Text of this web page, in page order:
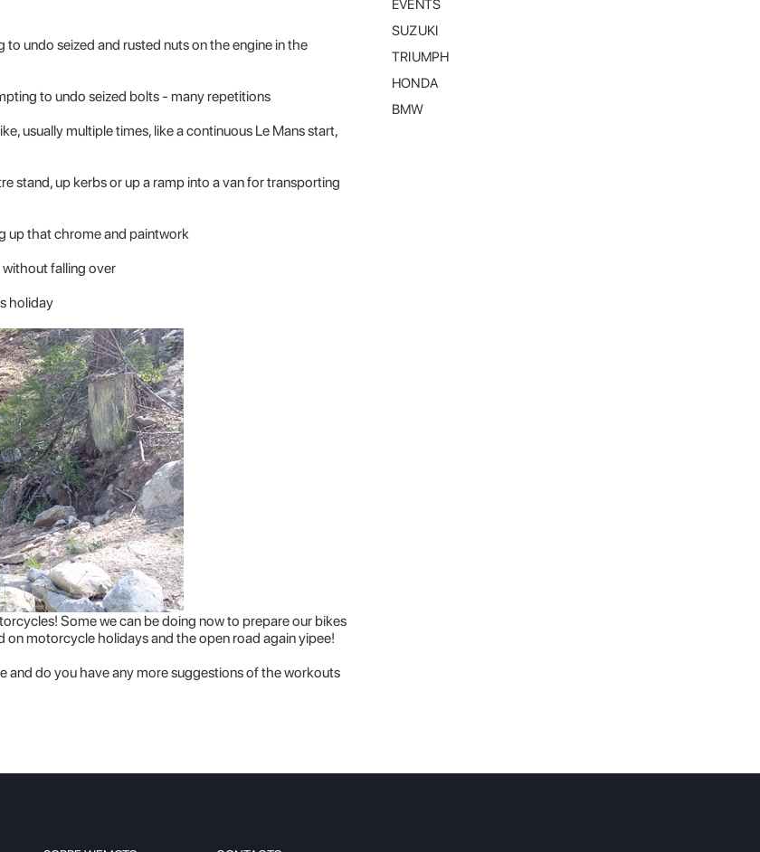
to undo seized and rusted nuts on the engine in the
to undo seized bolts - many repetitions
usually multiple times, like a continuous Le Mans start,
stand, up kerbs or up a ramp into a van for transporting
up that chrome and paintwork
without falling over
holiday
Some we can be doing now to prepare our bikes
motorcycle holidays and the open road again yipee!
do you have any more suggestions of the workouts
EVENTS
SUZUKI
TRIUMPH
HONDA
BMW